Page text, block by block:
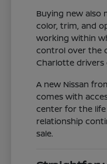
Buying new also
color, trim, and
working within
control over the
Charlotte drivers
A new Nissan
comes with
center for the
relationship
sale.